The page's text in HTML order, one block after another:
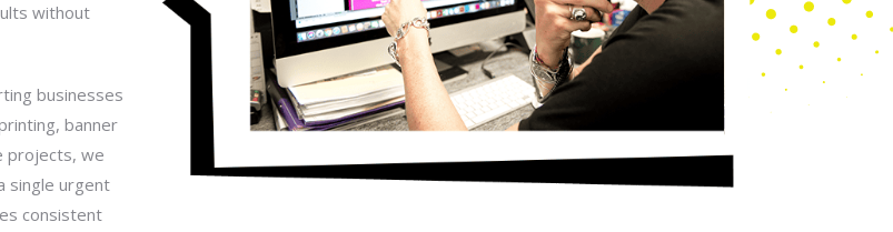
without
businesses
banner
projects, we
single urgent
consistent